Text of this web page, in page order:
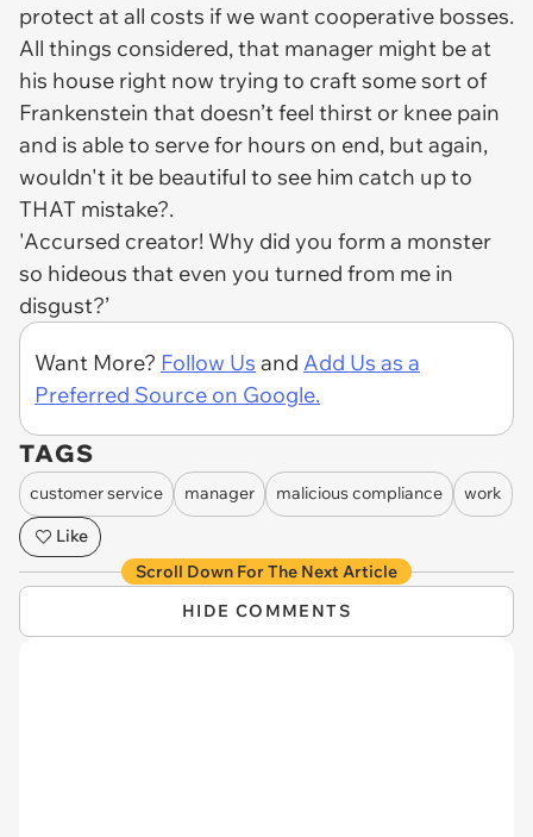
protect at all costs if we want cooperative bosses.
All things considered, that manager might be at
his house right now trying to craft some sort of
Frankenstein that doesn’t feel thirst or knee pain
and is able to serve for hours on end, but again,
wouldn't it be beautiful to see him catch up to
THAT mistake?.
'Accursed creator! Why did you form a monster
so hideous that even you turned from me in
disgust?’
Want More? Follow Us and Add Us as a
Preferred Source on Google.
TAGS
customer service manager malicious compliance
work
Like
Scroll Down For The Next Article
HIDE COMMENTS